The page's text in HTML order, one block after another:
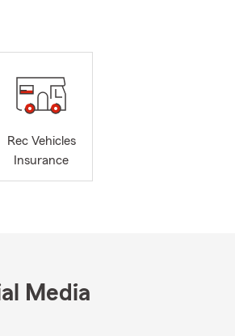
Rec Vehicles
Insurance
Media